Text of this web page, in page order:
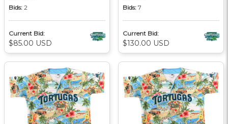
Bids: 2
Current Bid:
$85.00 USD
Bids: 7
Current Bid:
$130.00 USD